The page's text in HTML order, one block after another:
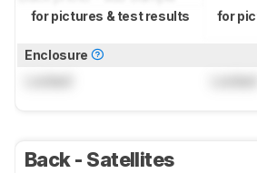
for pictures & test results for
Enclosure
Back - Satellites